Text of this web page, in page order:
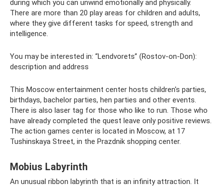
during which you can unwind emotionally and physically.
There are more than 20 play areas for children and adults,
where they give different tasks for speed, strength and
intelligence.
You may be interested in: “Lendvorets” (Rostov-on-Don):
description and address
This Moscow entertainment center hosts children's parties,
birthdays, bachelor parties, hen parties and other events.
There is also laser tag for those who like to run. Those who
have already completed the quest leave only positive reviews.
The action games center is located in Moscow, at 17
Tushinskaya Street, in the Prazdnik shopping center.
Mobius Labyrinth
An unusual ribbon labyrinth that is an infinity attraction. It